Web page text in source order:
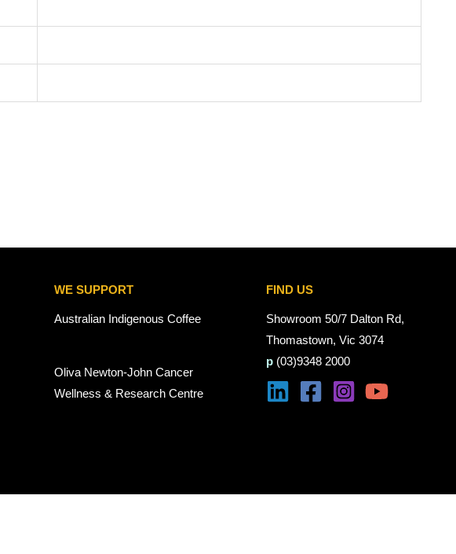
WE SUPPORT
Australian Indigenous Coffee
Oliva Newton-John Cancer
Wellness & Research Centre
FIND US
Showroom 50/7 Dalton Rd,
Thomastown, Vic 3074
p (03)9348 2000